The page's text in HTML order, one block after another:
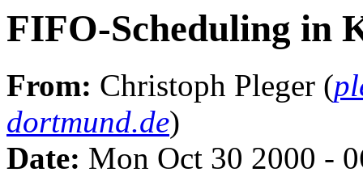
FIFO-Scheduling in
From: Christoph Pleger (
dortmund.de)
Date: Mon Oct 30 2000 -